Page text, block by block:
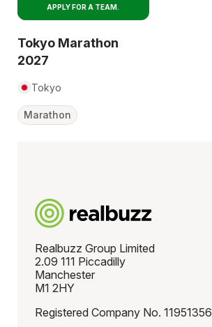
APPLY FOR A TEAM.
Tokyo Marathon
2027
Tokyo
Marathon
Realbuzz Group Limited
2.09 111 Piccadilly
Manchester
M1 2HY
Registered Company No. 11951356